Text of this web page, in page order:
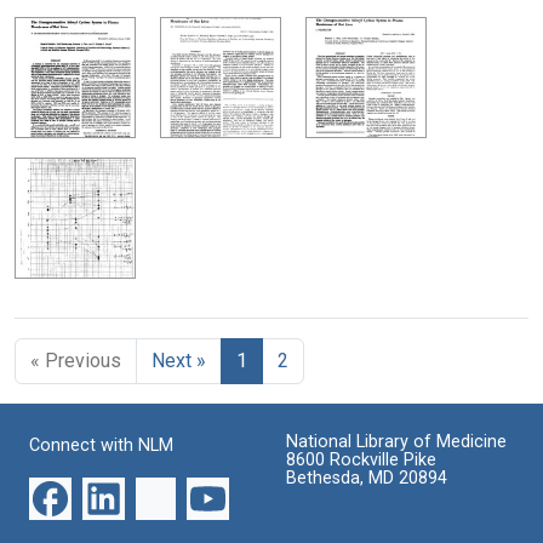
« Previous Next » 1 2
Connect with NLM
National Library of Medicine
8600 Rockville Pike
Bethesda, MD 20894